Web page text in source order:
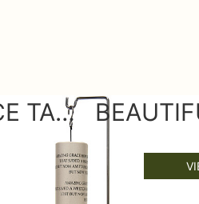
AMAZING GRACE TABLE WIND CHIME